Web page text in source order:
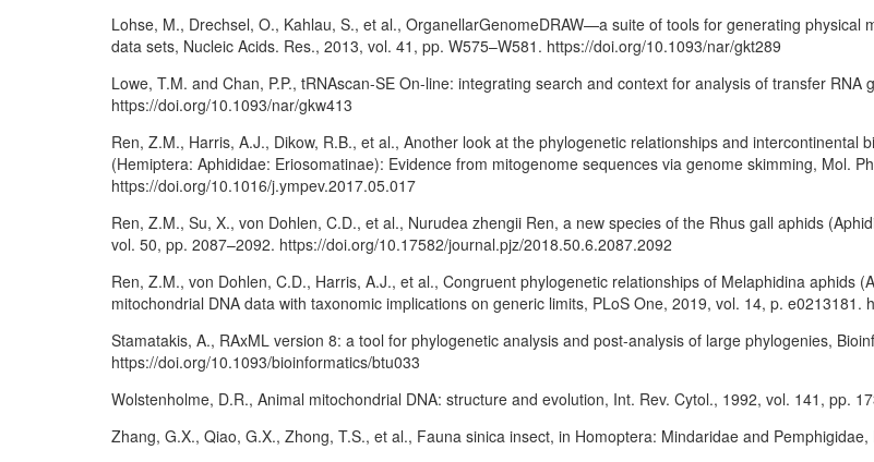
Lohse, M., Drechsel, O., Kahlau, S., et al., OrganellarGenomeDRAW—a suite of tools for generating
data sets, Nucleic Acids. Res., 2013, vol. 41, pp. W575–W581. https://doi.org/10.1093/nar/gkt289
Lowe, T.M. and Chan, P.P., tRNAscan-SE On-line: integrating search and context for analysis of transfer
https://doi.org/10.1093/nar/gkw413
Ren, Z.M., Harris, A.J., Dikow, R.B., et al., Another look at the phylogenetic relationships and
(Hemiptera: Aphididae: Eriosomatinae): Evidence from mitogenome sequences via genome skimming, Mol.
https://doi.org/10.1016/j.ympev.2017.05.017
Ren, Z.M., Su, X., von Dohlen, C.D., et al., Nurudea zhengii Ren, a new species of the Rhus gall aphids
vol. 50, pp. 2087–2092. https://doi.org/10.17582/journal.pjz/2018.50.6.2087.2092
Ren, Z.M., von Dohlen, C.D., Harris, A.J., et al., Congruent phylogenetic relationships of Melaphidina aphids
mitochondrial DNA data with taxonomic implications on generic limits, PLoS One, 2019, vol. 14, p. e0213181.
Stamatakis, A., RAxML version 8: a tool for phylogenetic analysis and post-analysis of large phylogenies,
https://doi.org/10.1093/bioinformatics/btu033
Wolstenholme, D.R., Animal mitochondrial DNA: structure and evolution, Int. Rev. Cytol., 1992, vol. 141, pp.
Zhang, G.X., Qiao, G.X., Zhong, T.S., et al., Fauna sinica insect, in Homoptera: Mindaridae and